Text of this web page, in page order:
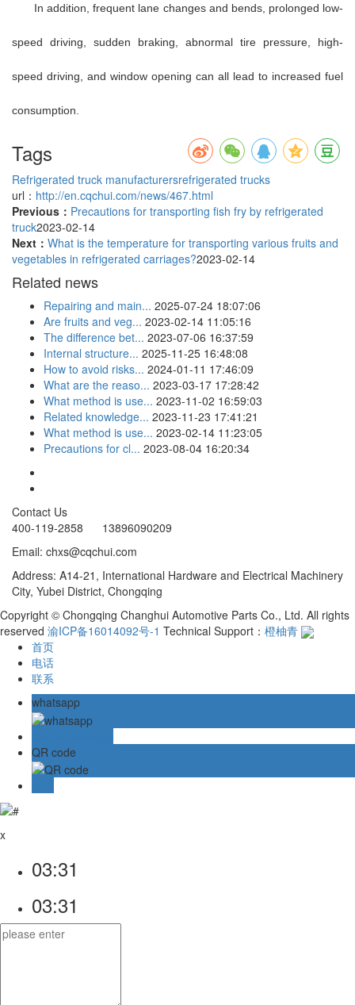
In addition, frequent lane changes and bends, prolonged low-
speed driving, sudden braking, abnormal tire pressure, high-
speed driving, and window opening can all lead to increased fuel
consumption.
Tags
Refrigerated truck manufacturersrefrigerated trucks
url： http://en.cqchui.com/news/467.html
Previous： Precautions for transporting fish fry by refrigerated
truck2023-02-14
Next： What is the temperature for transporting various fruits and
vegetables in refrigerated carriages?2023-02-14
Related news
Repairing and main... 2025-07-24 18:07:06
Are fruits and veg... 2023-02-14 11:05:16
The difference bet... 2023-07-06 16:37:59
Internal structure... 2025-11-25 16:48:08
How to avoid risks... 2024-01-11 17:46:09
What are the reaso... 2023-03-17 17:28:42
What method is use... 2023-11-02 16:59:03
Related knowledge... 2023-11-23 17:41:21
What method is use... 2023-02-14 11:23:05
Precautions for cl... 2023-08-04 16:20:34
Contact Us
400-119-2858 13896090209
Email: chxs@cqchui.com
Address: A14-21, International Hardware and Electrical Machinery
City, Yubei District, Chongqing
Copyright © Chongqing Changhui Automotive Parts Co., Ltd. All rights
reserved 渝ICP备16014092号-1 Technical Support： 橙柚青
首页
电话
联系
whatsapp
QR code
x
03:31
03:31